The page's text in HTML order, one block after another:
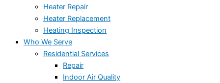
Heater Repair
Heater Replacement
Heating Inspection
Who We Serve
Residential Services
Repair
Indoor Air Quality